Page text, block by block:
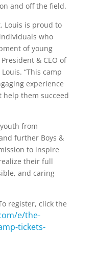
and off the field.
Louis is proud to
who
of young
& CEO of
“This camp
experience
them succeed
from
further Boys &
to inspire
their full
and caring
register, click the
e/the-
tickets-